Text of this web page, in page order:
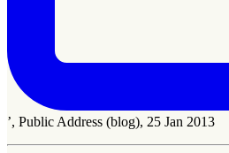
’, Public Address (blog), 25 Jan 2013